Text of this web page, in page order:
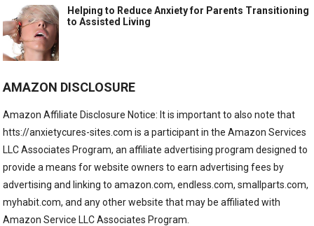
Helping to Reduce Anxiety for Parents Transitioning
to Assisted Living
AMAZON DISCLOSURE
Amazon Affiliate Disclosure Notice: It is important to also note that
htts://anxietycures-sites.com is a participant in the Amazon Services
LLC Associates Program, an affiliate advertising program designed to
provide a means for website owners to earn advertising fees by
advertising and linking to amazon.com, endless.com, smallparts.com,
myhabit.com, and any other website that may be affiliated with
Amazon Service LLC Associates Program.